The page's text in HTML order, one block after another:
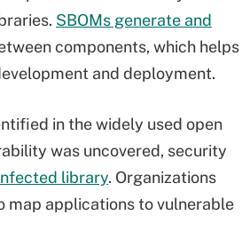
SBOMs generate and
components, which helps
and deployment.
in the widely used open
was uncovered, security
library. Organizations
map applications to vulnerable